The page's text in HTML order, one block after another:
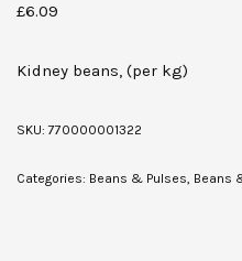
£6.09
Kidney beans, (per kg)
SKU:770000001322
Categories: Beans & Pulses, Beans